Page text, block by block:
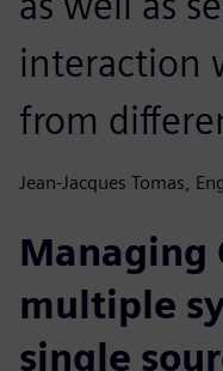
interaction
from
Jean-Jacques Tomas,
Managing
multiple
single